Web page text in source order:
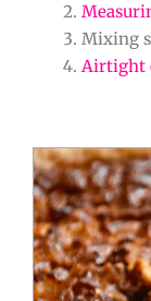
Mixing
Airtight